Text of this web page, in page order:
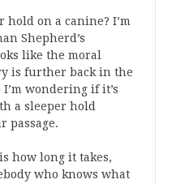
hold on a canine? I’m
Shepherd’s
like the moral
is further back in the
wondering if it’s
a sleeper hold
passage.
how long it takes,
who knows what